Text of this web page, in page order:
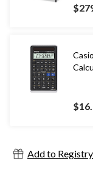
Add to Registry